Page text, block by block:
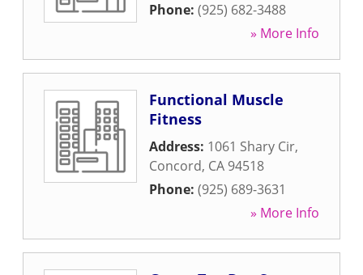
Phone: (925) 682-3488
» More Info
Functional Muscle
Fitness
Address: 1061 Shary Cir,
Concord, CA 94518
Phone: (925) 689-3631
» More Info